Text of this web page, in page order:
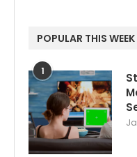
POPULAR THIS WEEK
1